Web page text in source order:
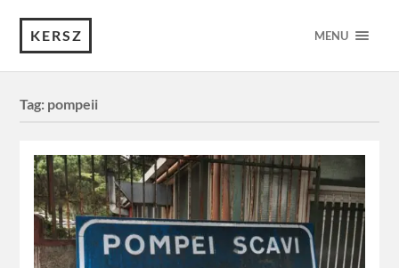
KERSZ MENU
Tag: pompeii